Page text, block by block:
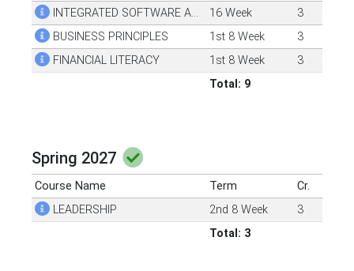
INTEGRATED SOFTWARE APPS 1
16 Week
3
BUSINESS PRINCIPLES
1st 8 Week
3
FINANCIAL LITERACY
1st 8 Week
3
Total: 9
Spring 2027
Course Name Term
Cr.
LEADERSHIP
2nd 8 Week
3
Total: 3